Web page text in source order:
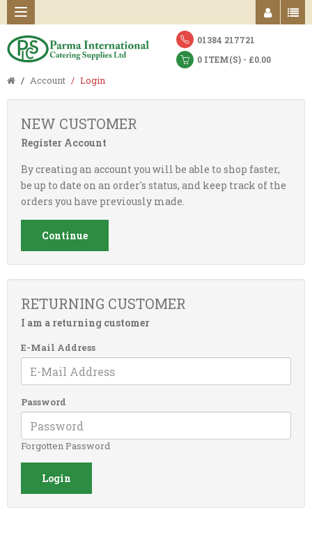
01384 217721
0 ITEM(S) - £0.00
Account Login
NEW CUSTOMER
Register Account
By creating an account you will be able to shop faster,
be up to date on an order's status, and keep track of the
orders you have previously made.
Continue
RETURNING CUSTOMER
I am a returning customer
E-Mail Address
Password
Forgotten Password